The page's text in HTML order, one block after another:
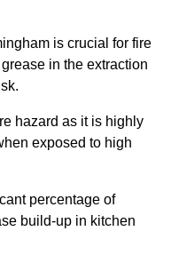
is crucial for fire
in the extraction
hazard as it is highly
exposed to high
percentage of
build-up in kitchen